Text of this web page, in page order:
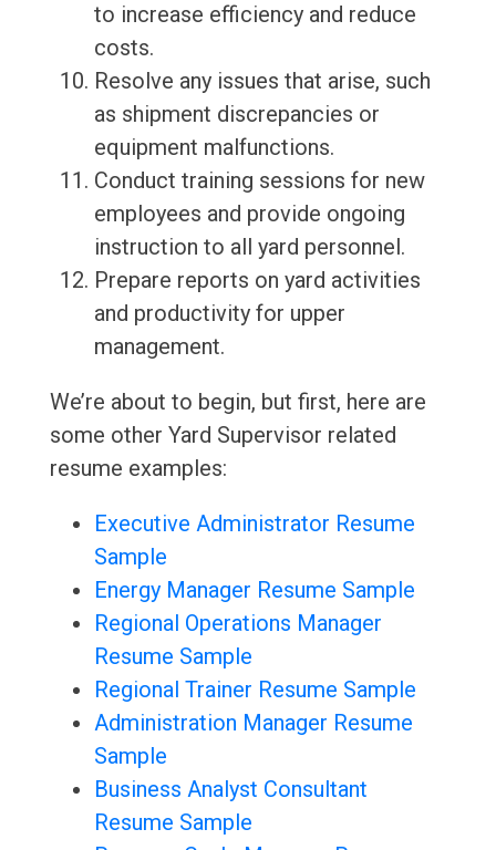
to increase efficiency and reduce
costs.
Resolve any issues that arise, such
as shipment discrepancies or
equipment malfunctions.
Conduct training sessions for new
employees and provide ongoing
instruction to all yard personnel.
Prepare reports on yard activities
and productivity for upper
management.
We’re about to begin, but first, here are
some other Yard Supervisor related
resume examples:
Executive Administrator Resume
Sample
Energy Manager Resume Sample
Regional Operations Manager
Resume Sample
Regional Trainer Resume Sample
Administration Manager Resume
Sample
Business Analyst Consultant
Resume Sample